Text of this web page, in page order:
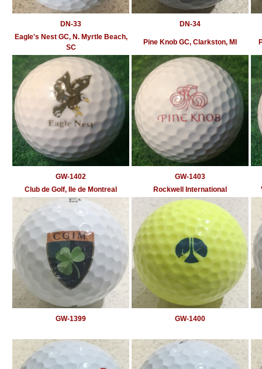
DN-33
DN-34
Eagle's Nest GC, N. Myrtle Beach,
SC
Pine Knob GC, Clarkston, MI
GW-1402
GW-1403
Club de Golf, Ile de Montreal
Rockwell International
GW-1399 GW-1400